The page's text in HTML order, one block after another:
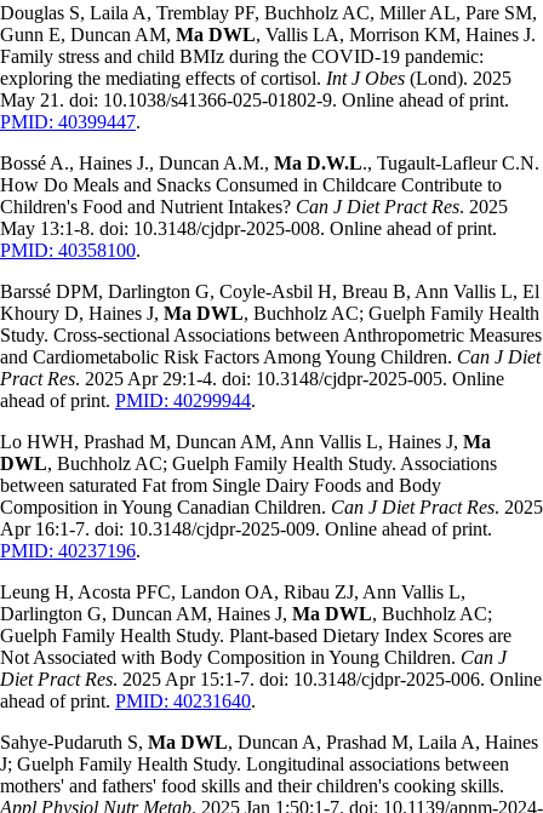
Douglas S, Laila A, Tremblay PF, Buchholz AC, Miller AL, Pare SM,
Gunn E, Duncan AM, Ma DWL, Vallis LA, Morrison KM, Haines J.
Family stress and child BMIz during the COVID-19 pandemic:
exploring the mediating effects of cortisol. Int J Obes (Lond). 2025
May 21. doi: 10.1038/s41366-025-01802-9. Online ahead of print.
PMID: 40399447.
Bossé A., Haines J., Duncan A.M., Ma D.W.L., Tugault-Lafleur C.N.
How Do Meals and Snacks Consumed in Childcare Contribute to
Children's Food and Nutrient Intakes? Can J Diet Pract Res. 2025
May 13:1-8. doi: 10.3148/cjdpr-2025-008. Online ahead of print.
PMID: 40358100.
Barssé DPM, Darlington G, Coyle-Asbil H, Breau B, Ann Vallis L, El
Khoury D, Haines J, Ma DWL, Buchholz AC; Guelph Family Health
Study. Cross-sectional Associations between Anthropometric Measures
and Cardiometabolic Risk Factors Among Young Children. Can J Diet
Pract Res. 2025 Apr 29:1-4. doi: 10.3148/cjdpr-2025-005. Online
ahead of print. PMID: 40299944.
Lo HWH, Prashad M, Duncan AM, Ann Vallis L, Haines J, Ma
DWL, Buchholz AC; Guelph Family Health Study. Associations
between saturated Fat from Single Dairy Foods and Body
Composition in Young Canadian Children. Can J Diet Pract Res. 2025
Apr 16:1-7. doi: 10.3148/cjdpr-2025-009. Online ahead of print.
PMID: 40237196.
Leung H, Acosta PFC, Landon OA, Ribau ZJ, Ann Vallis L,
Darlington G, Duncan AM, Haines J, Ma DWL, Buchholz AC;
Guelph Family Health Study. Plant-based Dietary Index Scores are
Not Associated with Body Composition in Young Children. Can J
Diet Pract Res. 2025 Apr 15:1-7. doi: 10.3148/cjdpr-2025-006. Online
ahead of print. PMID: 40231640.
Sahye-Pudaruth S, Ma DWL, Duncan A, Prashad M, Laila A, Haines
J; Guelph Family Health Study. Longitudinal associations between
mothers' and fathers' food skills and their children's cooking skills.
Appl Physiol Nutr Metab. 2025 Jan 1;50:1-7. doi: 10.1139/apnm-2024-